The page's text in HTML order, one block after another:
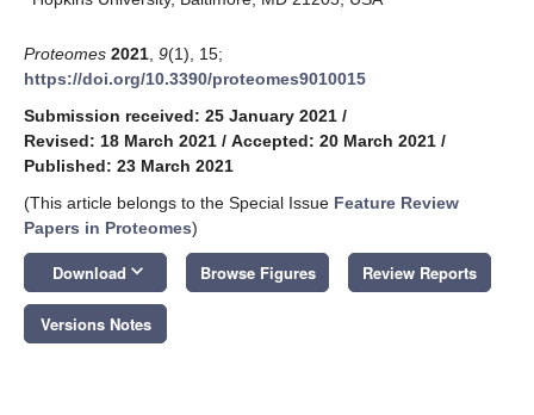
Proteomes 2021 9(1), 15;
https://doi.org/10.3390/proteomes9010015
Submission received: 25 January 2021 /
Revised: 18 March 2021 / Accepted: 20 March 2021 /
Published: 23 March 2021
(This article belongs to the Special Issue Feature Review
Papers in Proteomes)
Download keyboard_arrow_down Browse Figures Review Reports
Versions Notes